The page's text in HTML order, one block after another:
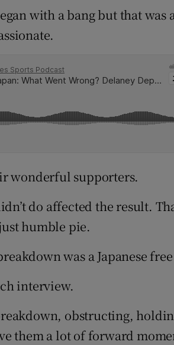
with a bang but that was
wonderful supporters.
do affected the result.
humble pie.
was a Japanese
interview.
obstructing,
them a lot of forward